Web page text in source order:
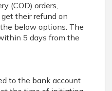
(COD) orders,
their refund on
below options. The
5 days from the
to the bank account